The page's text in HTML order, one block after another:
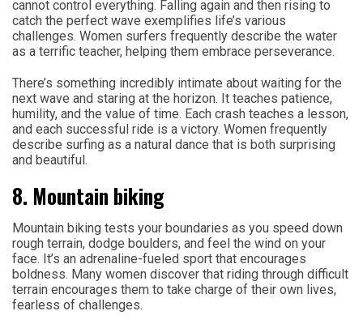
cannot control everything. Falling again and then rising to
catch the perfect wave exemplifies life’s various
challenges. Women surfers frequently describe the water
as a terrific teacher, helping them embrace perseverance.
There’s something incredibly intimate about waiting for the
next wave and staring at the horizon. It teaches patience,
humility, and the value of time. Each crash teaches a lesson,
and each successful ride is a victory. Women frequently
describe surfing as a natural dance that is both surprising
and beautiful.
8. Mountain biking
Mountain biking tests your boundaries as you speed down
rough terrain, dodge boulders, and feel the wind on your
face. It’s an adrenaline-fueled sport that encourages
boldness. Many women discover that riding through difficult
terrain encourages them to take charge of their own lives,
fearless of challenges.